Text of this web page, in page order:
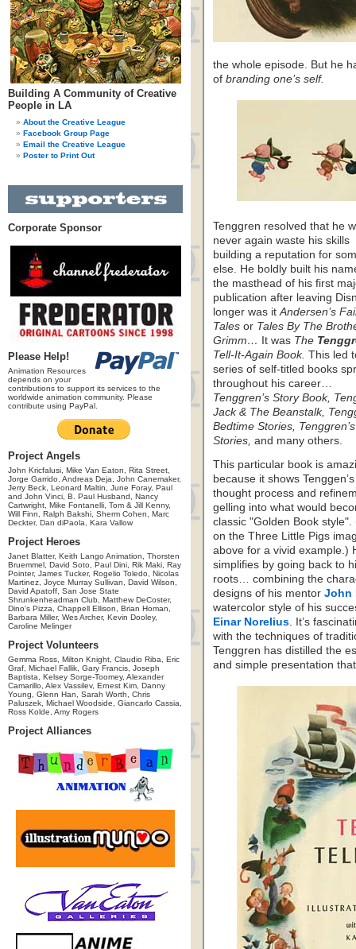
Building A Community of Creative
People in LA
About the Creative League
Facebook Group Page
Email the Creative League
Poster to Print Out
Corporate Sponsor
Please Help!
Animation Resources
depends on your
contributions to support its services to the
worldwide animation community. Please
contribute using PayPal.
Project Angels
John Kricfalusi, Mike Van Eaton, Rita Street,
Jorge Garrido, Andreas Deja, John Canemaker,
Jerry Beck, Leonard Maltin, June Foray, Paul
and John Vinci, B. Paul Husband, Nancy
Cartwright, Mike Fontanelli, Tom & Jill Kenny,
Will Finn, Ralph Bakshi, Sherm Cohen, Marc
Deckter, Dan diPaola, Kara Vallow
Project Heroes
Janet Blatter, Keith Lango Animation, Thorsten
Bruemmel, David Soto, Paul Dini, Rik Maki, Ray
Pointer, James Tucker, Rogelio Toledo, Nicolas
Martinez, Joyce Murray Sullivan, David Wilson,
David Apatoff, San Jose State
Shrunkenheadman Club, Matthew DeCoster,
Dino's Pizza, Chappell Ellison, Brian Homan,
Barbara Miller, Wes Archer, Kevin Dooley,
Caroline Melinger
Project Volunteers
Gemma Ross, Milton Knight, Claudio Riba, Eric
Graf, Michael Fallik, Gary Francis, Joseph
Baptista, Kelsey Sorge-Toomey, Alexander
Camarillo, Alex Vassilev, Ernest Kim, Danny
Young, Glenn Han, Sarah Worth, Chris
Paluszek, Michael Woodside, Giancarlo Cassia,
Ross Kolde, Amy Rogers
Project Alliances
the whole episode. But he
of branding one’s self.
Tenggren resolved that he
never again waste his skills
building a reputation for
else. He boldly built his
the masthead of his first
publication after leaving
longer was itAndersen’s
Tales or Tales By The
Grimm…
It was The
Tell-It-Again Book. This led
series of self-titled books
throughout his career…
Tenggren’s Story Book,
Jack & The Beanstalk,
Bedtime Stories,
Stories, and many others.
This particular book is
because it shows Tenggen’s
thought process and
gelling into what would
classic "Golden Book style".
on the Three Little Pigs
above for a vivid example.)
simplifies by going back to
roots… combining the
designs of his mentor John
watercolor style of his
Einar Norelius. It’s
with the techniques of
Tenggren has distilled the
and simple presentation